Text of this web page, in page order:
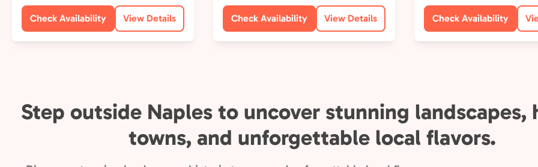
Check Availability View Details Check Availability View Details Check Availability
Step outside Naples to uncover stunning landscapes,
towns, and unforgettable local flavors.